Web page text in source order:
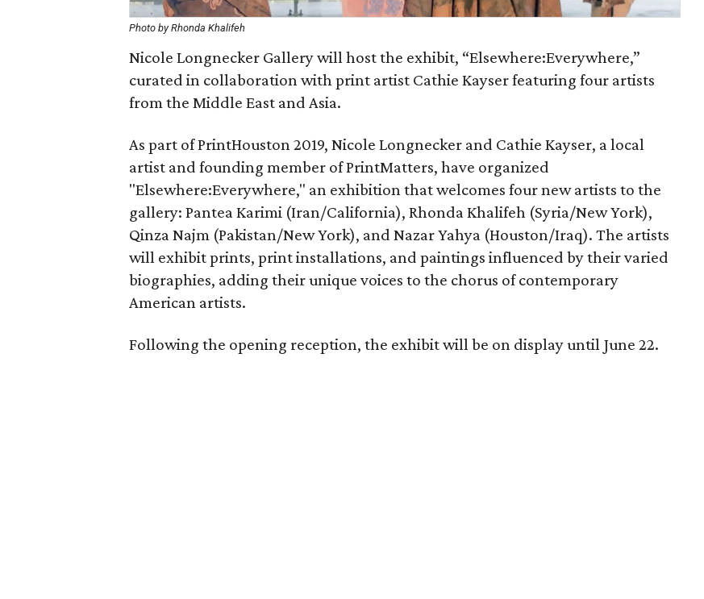
Photo by Rhonda Khalifeh
Nicole Longnecker Gallery will host the exhibit, “Elsewhere:Everywhere,”
curated in collaboration with print artist Cathie Kayser featuring four artists
from the Middle East and Asia.
As part of PrintHouston 2019, Nicole Longnecker and Cathie Kayser, a local
artist and founding member of PrintMatters, have organized
"Elsewhere:Everywhere," an exhibition that welcomes four new artists to the
gallery: Pantea Karimi (Iran/California), Rhonda Khalifeh (Syria/New York),
Qinza Najm (Pakistan/New York), and Nazar Yahya (Houston/Iraq). The artists
will exhibit prints, print installations, and paintings influenced by their varied
biographies, adding their unique voices to the chorus of contemporary
American artists.
Following the opening reception, the exhibit will be on display until June 22.